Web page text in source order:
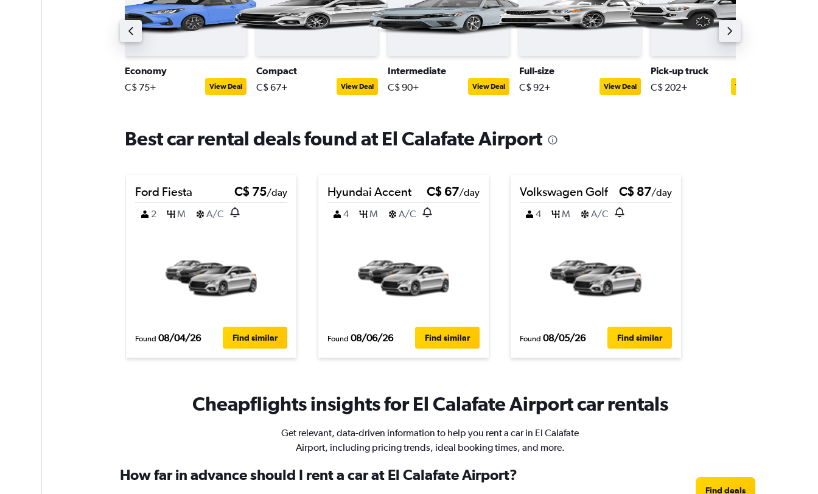
Economy
C$ 75+ View Deal
Compact
C$ 67+ View Deal
Intermediate
C$ 90+ View Deal
Full-size
C$ 92+ View Deal
Pick-up truck
C$ 202+ View Deal
Best car rental deals found at El Calafate Airport
Ford Fiesta C$ 75/day
2
M A/C
Found 08/04/26 Find similar
Hyundai Accent C$ 67/day
4
M A/C
Found 08/06/26 Find similar
Volkswagen Golf C$ 87/day
4
M A/C
Found 08/05/26 Find similar
Cheapflights insights for El Calafate Airport car rentals
Get relevant, data-driven information to help you rent a car in El Calafate
Airport, including pricing trends, ideal booking times, and more.
How far in advance should I rent a car at El Calafate Airport?
Find deals